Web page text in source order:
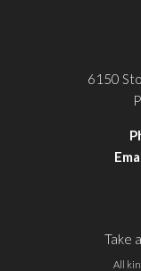
6150
Take
All